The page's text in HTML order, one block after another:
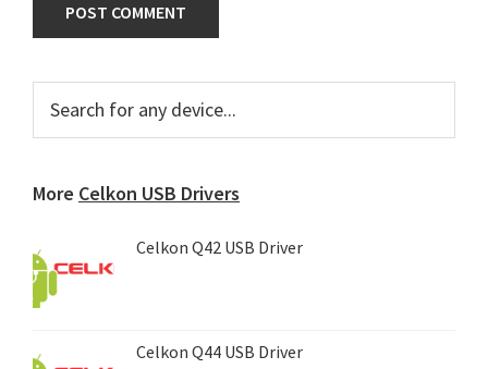
Primary
Sidebar
for
More Celkon USB Drivers
Celkon Q42 USB Driver
Celkon Q44 USB Driver